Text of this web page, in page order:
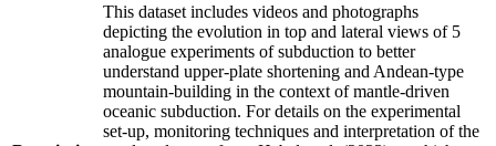
This dataset includes videos and photographs
depicting the evolution in top and lateral views of 5
analogue experiments of subduction to better
understand upper-plate shortening and Andean-type
mountain-building in the context of mantle-driven
oceanic subduction. For details on the experimental
set-up, monitoring techniques and interpretation of the